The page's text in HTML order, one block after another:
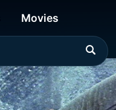
Movies